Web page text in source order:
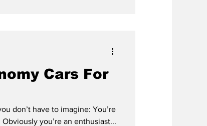
Cars For
don’t have to imagine: You’re
you’re an enthusiast...